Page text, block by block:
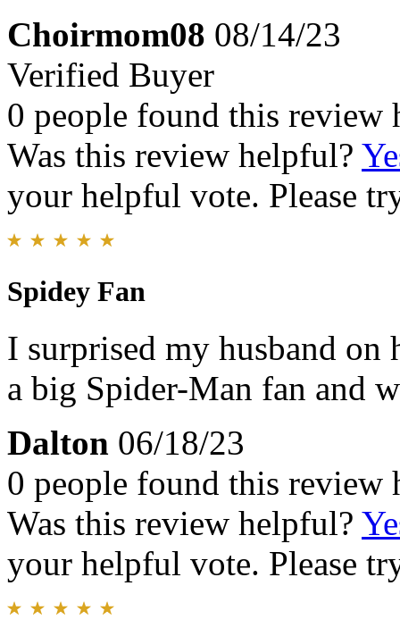
Choirmom08 08/14/23
Verified Buyer
0 people found this review
Was this review helpful?
your helpful vote. Please
Spidey Fan
I surprised my husband
a big Spider-Man fan and
Dalton 06/18/23
0 people found this review
Was this review helpful?
your helpful vote. Please